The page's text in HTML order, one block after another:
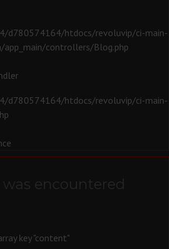
d780574164/htdocs/revoluvip/ci-main-
controllers/Blog.php
d780574164/htdocs/revoluvip/ci-main-
was encountered
key "content"